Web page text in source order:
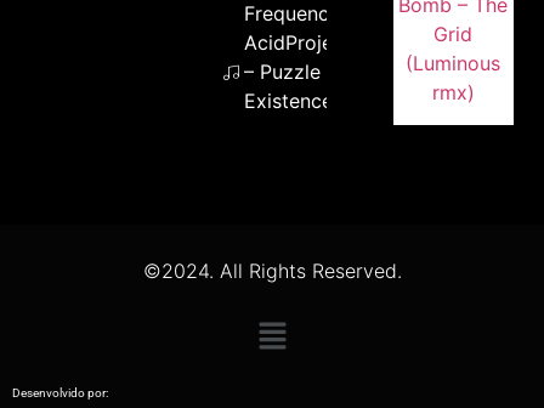
Frequency
AcidProjekt
– Puzzle of
Existence
©2024. All Rights Reserved.
Desenvolvido por: